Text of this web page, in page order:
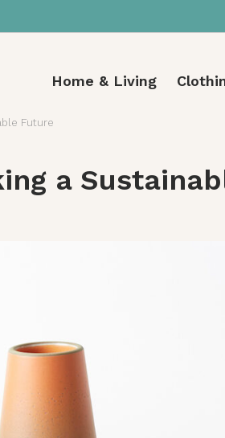
Home & Living
Future
a